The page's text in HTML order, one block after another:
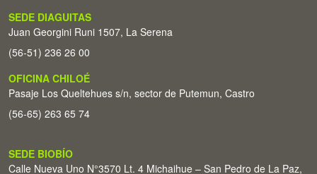
SEDE DIAGUITAS
Juan Georgini Runi 1507, La Serena
(56-51) 236 26 00
OFICINA CHILOÉ
Pasaje Los Queltehues s/n, sector de Putemun, Castro
(56-65) 263 65 74
SEDE BIOBÍO
Calle Nueva Uno N°3570 Lt. 4 Michaihue – San Pedro de La Paz,